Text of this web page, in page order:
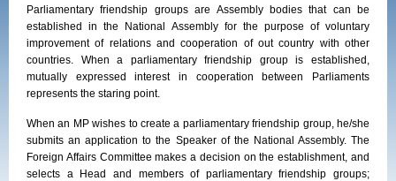
Parliamentary friendship groupsare Assembly bodiesthat can be
establishedinthe National Assembly for the purpose of voluntary
improvement of relations and cooperation of out country with other
countries. When a parliamentary friendship group is established,
mutually expressed interest in cooperation between Parliaments
represents the staring point.
When an MP wishes to create a parliamentary friendship group, he/she
submits an application to the Speaker of the National Assembly. The
Foreign Affairs Committee makes a decision on the establishment, and
selects a Head and members of parliamentary friendship groups;